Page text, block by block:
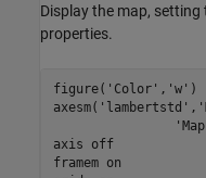
Display the map, setting
properties.
figure( 'Color' , 'w' )
axesm( 'lambertstd' ,
axis
off
framem on